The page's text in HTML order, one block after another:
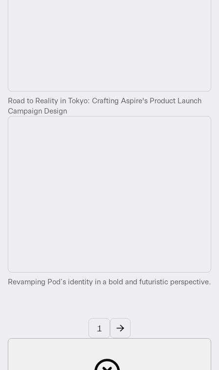
Road to Reality in Tokyo: Crafting Aspire's Product Launch
Campaign Design
Revamping Pod’s identity in a bold and futuristic perspective.
1